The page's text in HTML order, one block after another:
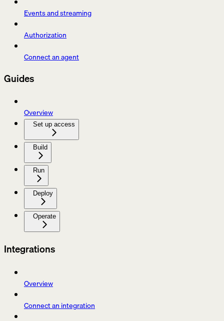
Events and streaming
Authorization
Connect an agent
Guides
Overview
Set up access
Build
Run
Deploy
Operate
Integrations
Overview
Connect an integration